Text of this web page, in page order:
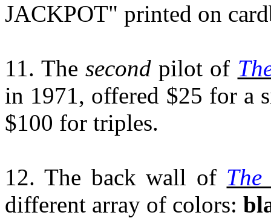
JACKPOT" printed on
11. Thesecond pilot of
in 1971, offered $25 for a
$100 for triples.
12. The back wall of
different array of colors: